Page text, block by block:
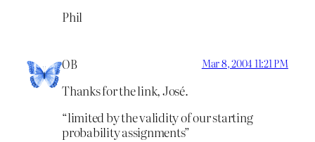
Phil
OB Mar 8, 2004 11:21 PM
Thanks for the link, José.
“limited by the validity of our starting
probability assignments”